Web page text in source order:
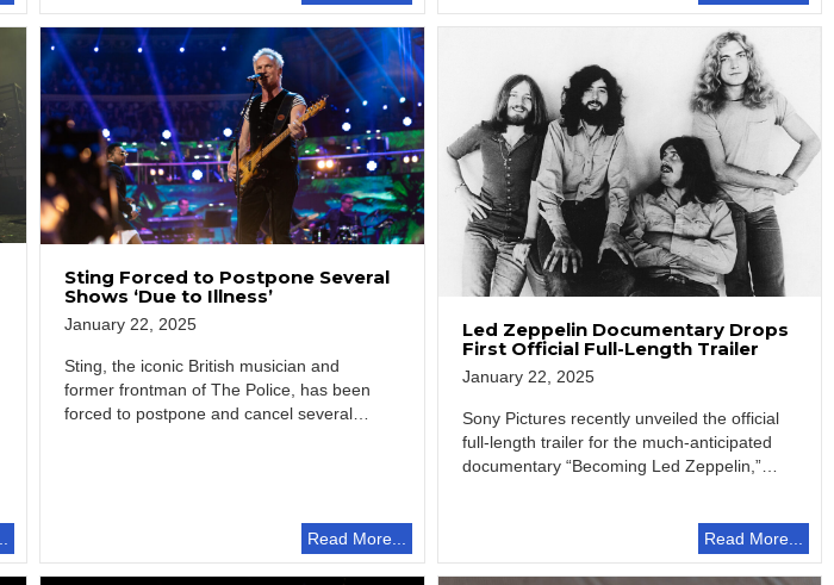
Sting Forced to Postpone Several
Shows ‘Due to Illness’
January 22, 2025
Sting, the iconic British musician and
former frontman of The Police, has been
forced to postpone and cancel several
Read More...
Led Zeppelin Documentary Drops
First Official Full-Length Trailer
January 22, 2025
Sony Pictures recently unveiled the official
full-length trailer for the much-anticipated
documentary “Becoming Led Zeppelin,”
Read More...